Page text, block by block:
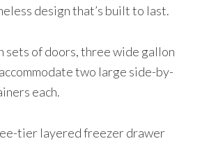
design that’s built to last.
sets of doors, three wide gallon
two large side-by-
each.
tier layered freezer drawer